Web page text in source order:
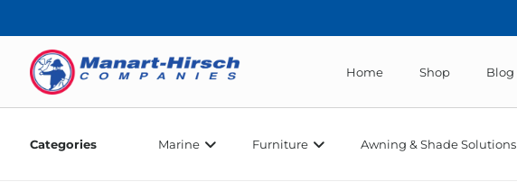
Home Shop Blog
Categories Marine Furniture Awning & Shade Solutions